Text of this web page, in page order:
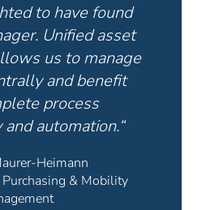
to have found
Unified asset
us to manage
and benefit
process
automation.“
Heimann
& Mobility